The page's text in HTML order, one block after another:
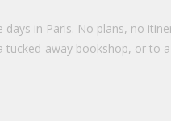
in Paris. No plans, no
away bookshop, or to